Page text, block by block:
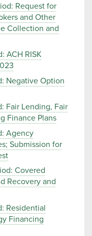
Request for
and Other
Collection and
ACH RISK
Negative Option
Fair Lending, Fair
Finance Plans
Agency
Submission for
Covered
Recovery and
Residential
Financing